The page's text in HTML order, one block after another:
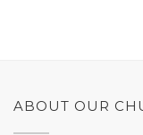
ABOUT OUR